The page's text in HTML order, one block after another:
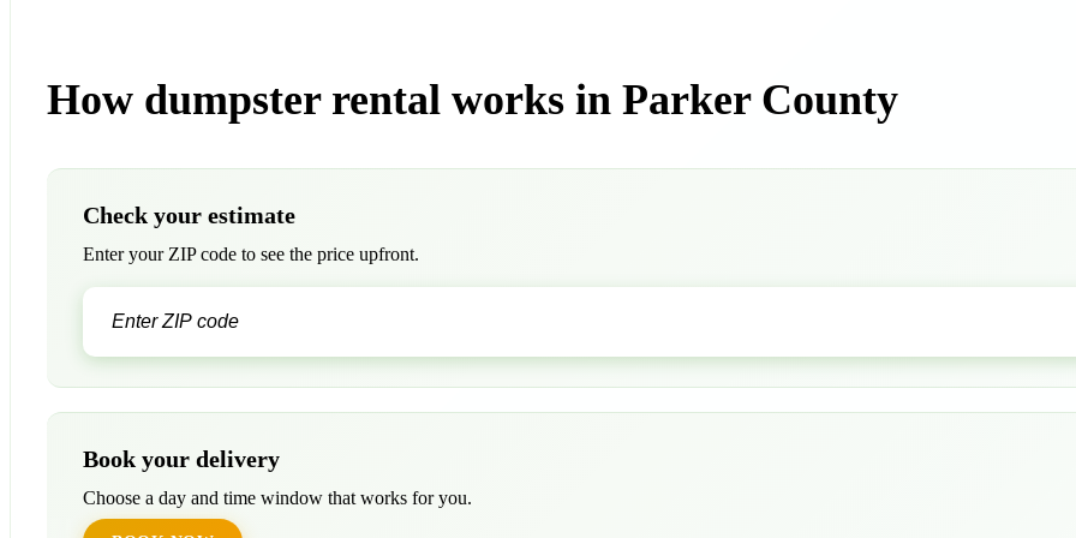
How dumpster rental works in Parker County
Check your estimate
Enter your ZIP code to see the price upfront.
Book your delivery
Choose a day and time window that works for you.